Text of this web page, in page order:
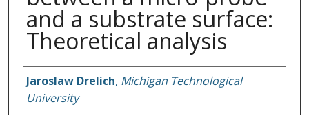
and a substrate surface:
Theoretical analysis
Authors
Jaroslaw Drelich, Michigan Technological
University